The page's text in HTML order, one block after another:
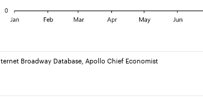
Broadway Database, Apollo Chief Economist